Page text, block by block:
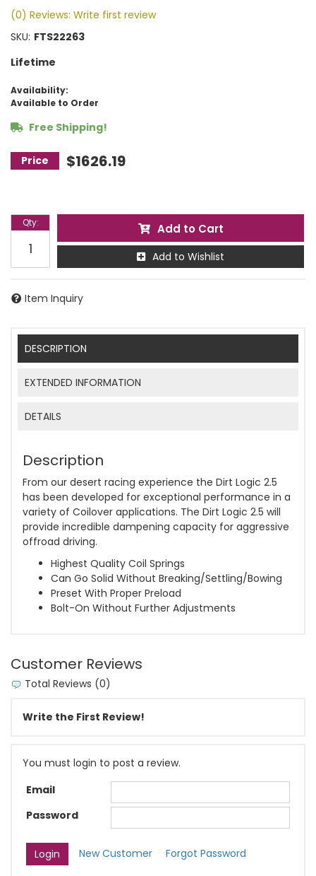
(0) Reviews: Write first review
SKU: FTS22263
Lifetime
Availability:
Available to Order
Free Shipping!
$1626.19
Qty: Add to Cart
Add to Wishlist
Item Inquiry
DESCRIPTION
EXTENDED INFORMATION
DETAILS
Description
From our desert racing experience the Dirt Logic 2.5
has been developed for exceptional performance in a
variety of Coilover applications. The Dirt Logic 2.5 will
provide incredible dampening capacity for aggressive
offroad driving.
Highest Quality Coil Springs
Can Go Solid Without Breaking/Settling/Bowing
Preset With Proper Preload
Bolt-On Without Further Adjustments
Customer Reviews
Total Reviews (0)
Write the First Review!
You must login to post a review.
Email
Password
New Customer Forgot Password